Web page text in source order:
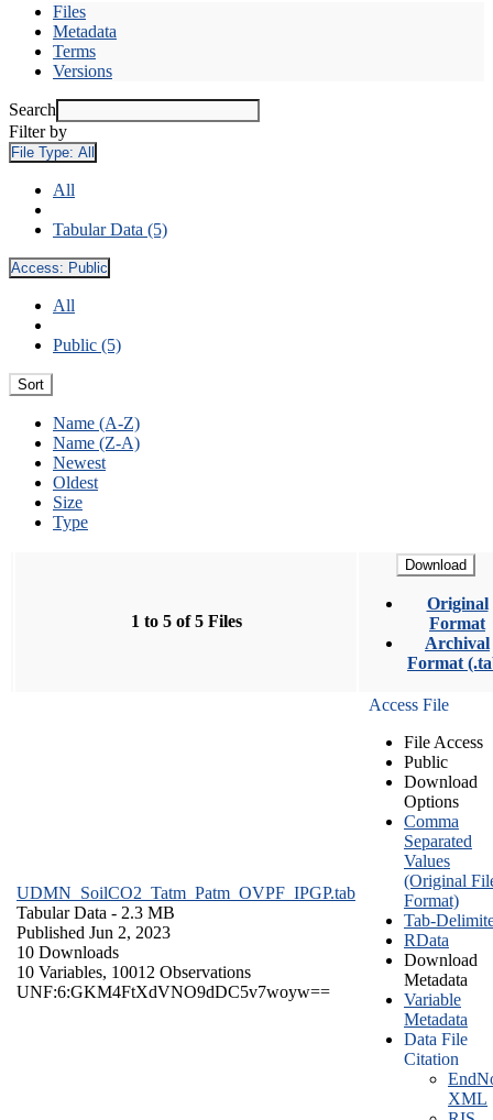
Files
Metadata
Terms
Versions
Search
Filter by
File Type: All
All
Tabular Data (5)
Access: Public
All
Public (5)
Sort
Name (A-Z)
Name (Z-A)
Newest
Oldest
Size
Type
1 to 5 of 5 Files
Download
Original
Format
Archival
Format
UDMN_SoilCO2_Tatm_Patm_OVPF_IPGP.tab
Tabular Data - 2.3 MB
Published Jun 2, 2023
10 Downloads
10 Variables, 10012 Observations
UNF:6:GKM4FtXdVNO9dDC5v7woyw==
Access File
File Access
Public
Download
Options
Comma
Separated
Values
(Original
Format)
Tab-
RData
Download
Metadata
Variable
Metadata
Data File
Citation
XML